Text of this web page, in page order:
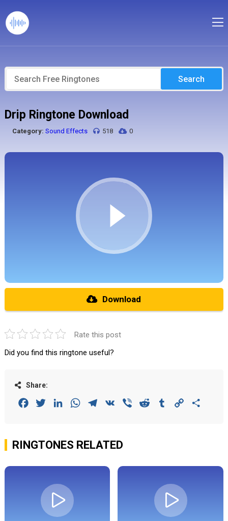
Search
Drip Ringtone Download
Category: Sound Effects 518 0
Download
Rate this post
Did you find this ringtone useful?
Share:
FacebookTwitterLinkedInWhatsAppTelegram
VK Viber Reddit Tumblr Copy
RINGTONES RELATED